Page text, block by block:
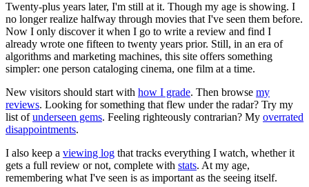
Twenty-plus years later, I'm still at it. Though my age is showing. I
no longer realize halfway through movies that I've seen them before.
Now I only discover it when I go to write a review and find I
already wrote one fifteen to twenty years prior. Still, in an era of
algorithms and marketing machines, this site offers something
simpler: one person cataloging cinema, one film at a time.
New visitors should start with how I grade. Then browse my
reviews. Looking for something that flew under the radar? Try my
list ofunderseen gems. Feeling righteously contrarian? My overrated
disappointments.
I also keep a viewing log that tracks everything I watch, whether it
gets a full review or not, complete with stats. At my age,
remembering what I've seen is as important as the seeing itself.